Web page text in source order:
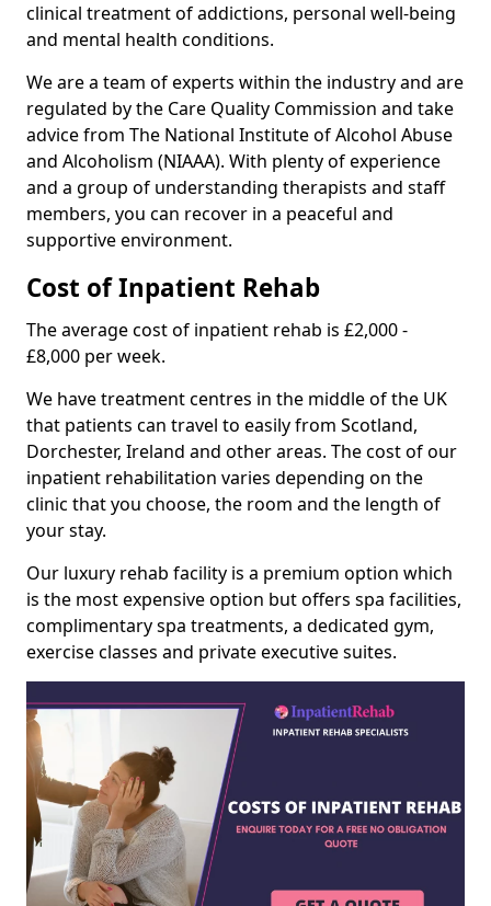
clinical treatment of addictions, personal well-being
and mental health conditions.
We are a team of experts within the industry and are
regulated by the Care Quality Commission and take
advice from The National Institute of Alcohol Abuse
and Alcoholism (NIAAA). With plenty of experience
and a group of understanding therapists and staff
members, you can recover in a peaceful and
supportive environment.
Cost of Inpatient Rehab
The average cost of inpatient rehab is £2,000 -
£8,000 per week.
We have treatment centres in the middle of the UK
that patients can travel to easily from Scotland,
Dorchester, Ireland and other areas. The cost of our
inpatient rehabilitation varies depending on the
clinic that you choose, the room and the length of
your stay.
Our luxury rehab facility is a premium option which
is the most expensive option but offers spa facilities,
complimentary spa treatments, a dedicated gym,
exercise classes and private executive suites.